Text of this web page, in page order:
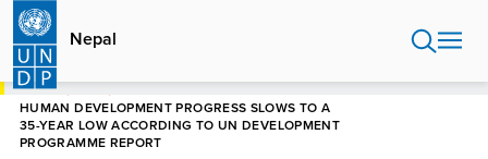
Skip
main
content
Nepal
HOME
HUMAN DEVELOPMENT PROGRESS SLOWS TO A
35-YEAR LOW ACCORDING TO UN DEVELOPMENT
PROGRAMME REPORT